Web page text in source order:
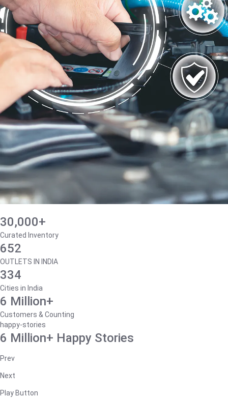
30,000+
Curated Inventory
652
OUTLETS IN INDIA
334
Cities in India
6 Million+
Customers & Counting
happy-stories
6 Million+ Happy Stories
Prev
Next
Play Button